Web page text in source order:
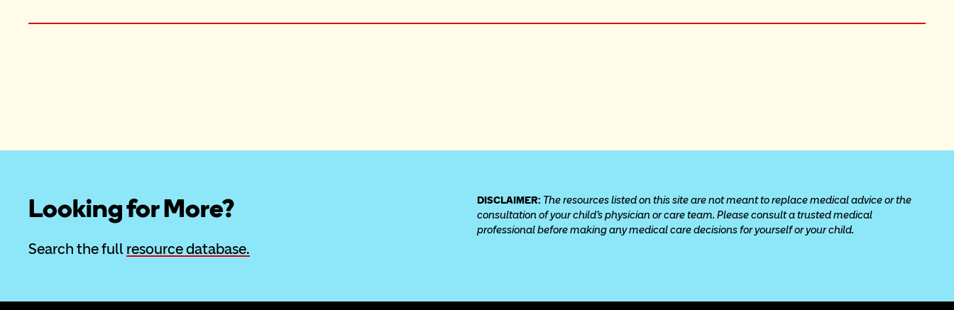
Looking for More?
Search the full resource database.
DISCLAIMER: The resources listed on this site are not meant to replace medical advice or the
consultation of your child’s physician or care team. Please consult a trusted medical
professional before making any medical care decisions for yourself or your child.